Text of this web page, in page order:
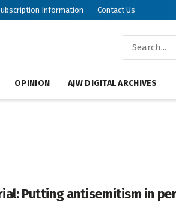
Information Contact Us
OPINION AJW DIGITAL ARCHIVES
Putting antisemitism in